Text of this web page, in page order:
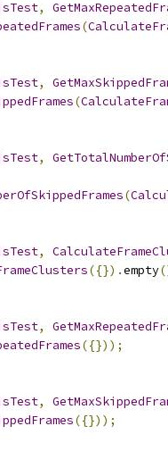
,
(
,
(
,
(
,
({}).empty
,
({}));
,
({}));